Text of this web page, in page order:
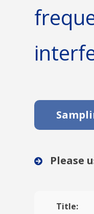
Please
Title: